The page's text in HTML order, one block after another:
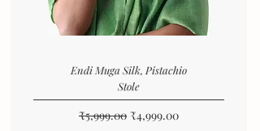
Endi Muga Silk, Pistachio
Stole
Regular Price
₹5,999.00 Sale Price
₹4,999.00